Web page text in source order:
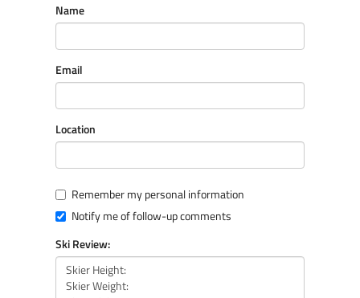
Name
Email
Location
Remember my personal information
Notify me of follow-up comments
Ski Review: